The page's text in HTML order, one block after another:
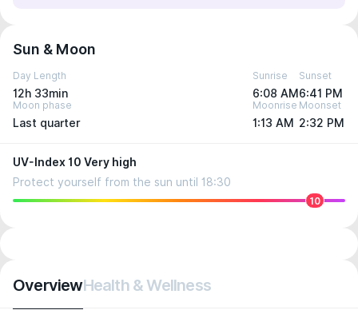
Sun & Moon
Day Length
12h 33min
Sunrise
6:08 AM
Sunset
6:41 PM
Moon phase
Last quarter
Moonrise
1:13 AM
Moonset
2:32 PM
UV-Index 10 Very high
Protect yourself from the sun until 18:30
10
OverviewHealth & Wellness